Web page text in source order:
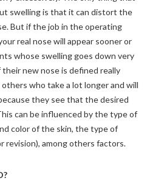
swelling is that it can distort the
But if the job in the operating
real nose will appear sooner or
whose swelling goes down very
new nose is defined really
who take a lot longer and will
they see that the desired
can be influenced by the type of
color of the skin, the type of
revision), among others factors.